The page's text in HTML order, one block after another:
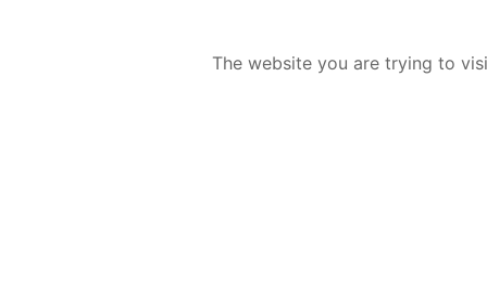
The website you are trying to